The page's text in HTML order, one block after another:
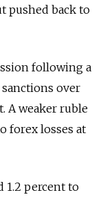
pushed back to
following a
over
A weaker ruble
forex losses at
1.2 percent to